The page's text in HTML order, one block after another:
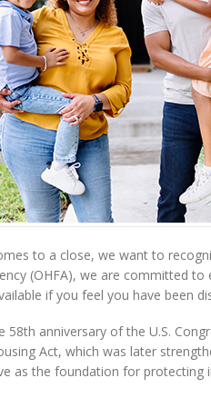
to a close, we want to
(OHFA), we are committed
if you feel you have been
58th anniversary of the U.S.
Act, which was later
as the foundation for